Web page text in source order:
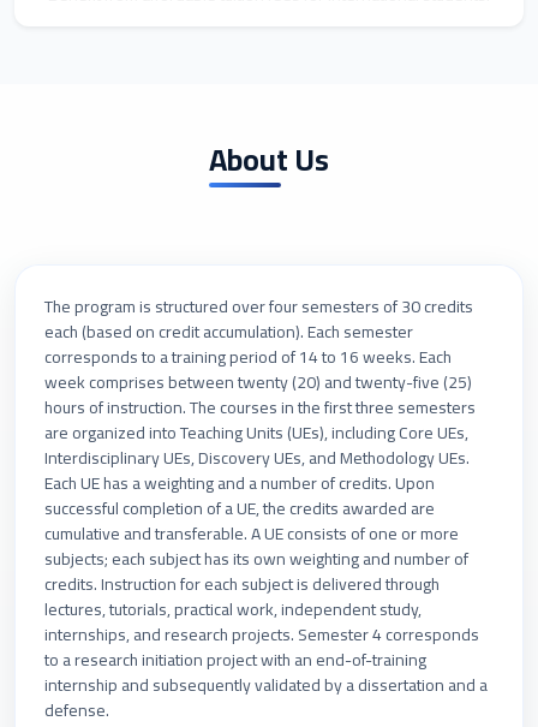
About Us
The program is structured over four semesters of 30 credits
each (based on credit accumulation). Each semester
corresponds to a training period of 14 to 16 weeks. Each
week comprises between twenty (20) and twenty-five (25)
hours of instruction. The courses in the first three semesters
are organized into Teaching Units (UEs), including Core UEs,
Interdisciplinary UEs, Discovery UEs, and Methodology UEs.
Each UE has a weighting and a number of credits. Upon
successful completion of a UE, the credits awarded are
cumulative and transferable. A UE consists of one or more
subjects; each subject has its own weighting and number of
credits. Instruction for each subject is delivered through
lectures, tutorials, practical work, independent study,
internships, and research projects. Semester 4 corresponds
to a research initiation project with an end-of-training
internship and subsequently validated by a dissertation and a
defense.